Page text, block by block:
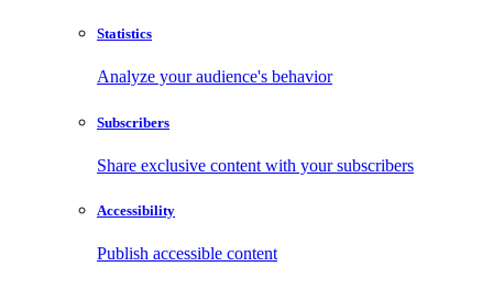
Statistics
Analyze your audience's behavior
Subscribers
Share exclusive content with your subscribers
Accessibility
Publish accessible content